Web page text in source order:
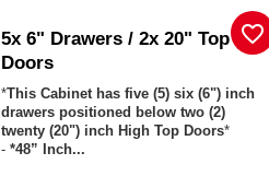
5x 6" Drawers / 2x 20" Top
Doors
*This Cabinet has five (5) six (6") inch
drawers positioned below two (2)
twenty (20") inch High Top Doors*
-*48” Inch...
favorite_border